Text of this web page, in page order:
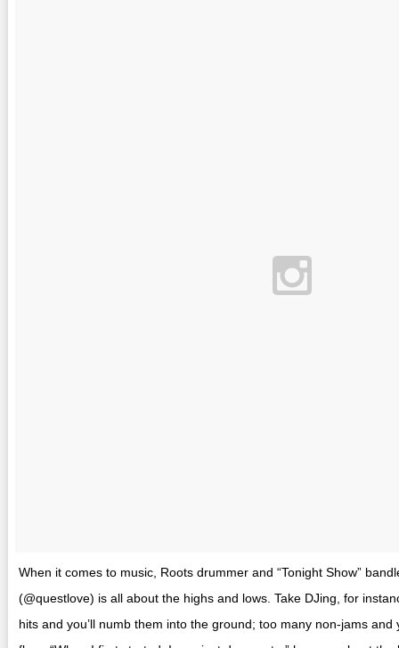
When it comes to music, Roots drummer and “Tonight Show”
(@questlove) is all about the highs and lows. Take DJing, for
hits and you’ll numb them into the ground; too many non-jams and